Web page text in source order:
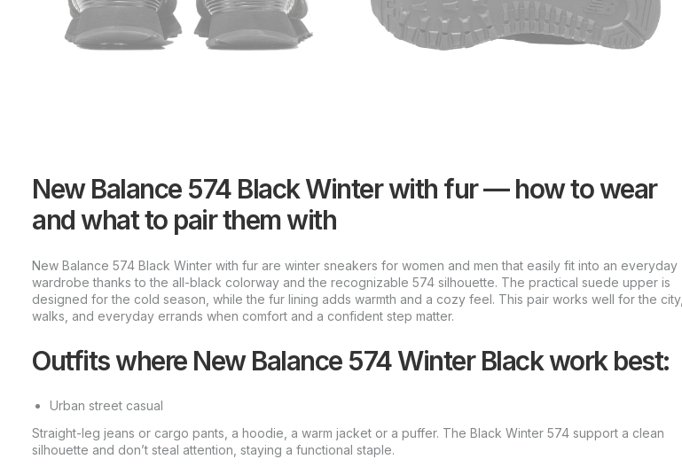
New Balance 574 Black Winter with fur — how to wear
and what to pair them with
New Balance 574 Black Winter with fur are winter sneakers for women and men that easily fit into an everyday
wardrobe thanks to the all-black colorway and the recognizable 574 silhouette. The practical suede upper is
designed for the cold season, while the fur lining adds warmth and a cozy feel. This pair works well for the city,
walks, and everyday errands when comfort and a confident step matter.
Outfits where New Balance 574 Winter Black work best:
Urban street casual
Straight-leg jeans or cargo pants, a hoodie, a warm jacket or a puffer. The Black Winter 574 support a clean
silhouette and don’t steal attention, staying a functional staple.